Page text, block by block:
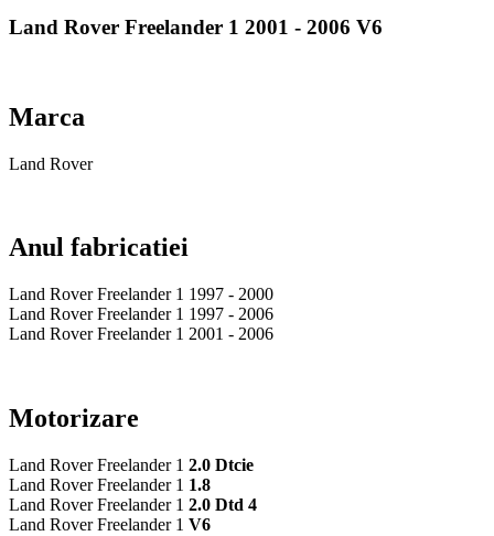
Land Rover Freelander 1 2001 - 2006 V6
Marca
Land Rover
Anul fabricatiei
Land Rover Freelander 1 1997 - 2000
Land Rover Freelander 1 1997 - 2006
Land Rover Freelander 1 2001 - 2006
Motorizare
Land Rover Freelander 1 2.0 Dtcie
Land Rover Freelander 1 1.8
Land Rover Freelander 1 2.0 Dtd 4
Land Rover Freelander 1 V6